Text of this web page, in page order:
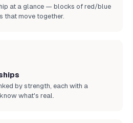
at a glance — blocks of red/blue
that move together.
by strength, each with a
what's real.